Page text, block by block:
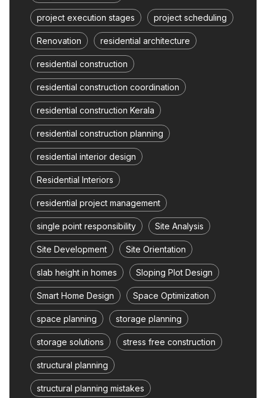
project execution stages project scheduling
Renovation residential architecture
residential construction
residential construction coordination
residential construction Kerala
residential construction planning
residential interior design
Residential Interiors
residential project management
single point responsibility Site Analysis
Site Development Site Orientation
slab height in homes Sloping Plot Design
Smart Home Design Space Optimization
space planning storage planning
storage solutions stress free construction
structural planning
structural planning mistakes